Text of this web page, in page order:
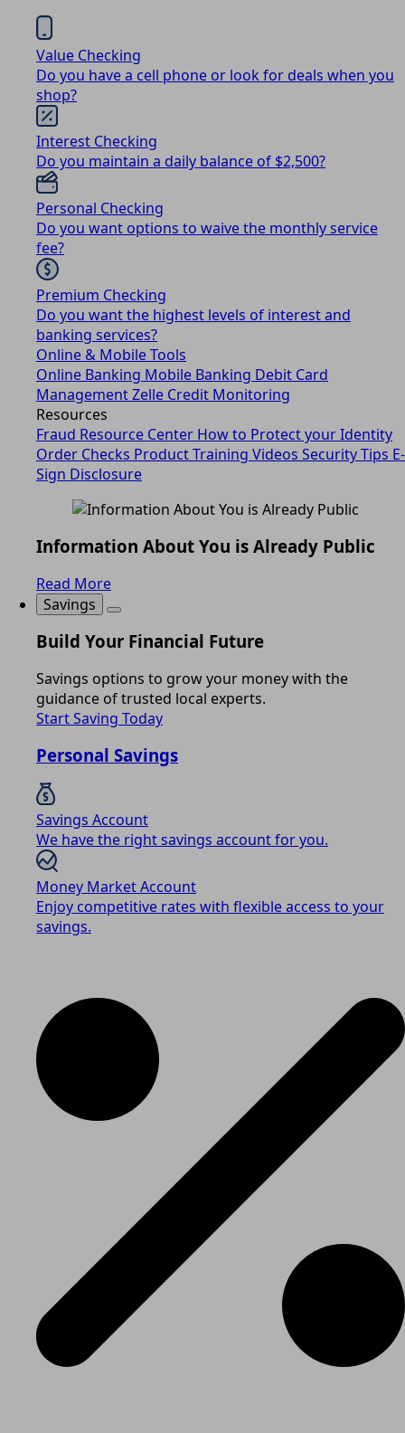
Value Checking
Do you have a cell phone or look for deals when you
shop?
Interest Checking
Do you maintain a daily balance of $2,500?
Personal Checking
Do you want options to waive the monthly service
fee?
Premium Checking
Do you want the highest levels of interest and
banking services?
Online & Mobile Tools
Online Banking Mobile Banking Debit Card
ManagementZelle Credit Monitoring
Resources
Fraud Resource Center How to Protect your Identity
Order Checks Product Training Videos Security Tips E-
Sign Disclosure
Information About You is Already Public
Read More
Savings
Build Your Financial Future
Savings options to grow your money with the
guidance of trusted local experts.
Start Saving Today
Personal Savings
Savings Account
We have the right savings account for you.
Money Market Account
Enjoy competitive rates with flexible access to your
savings.